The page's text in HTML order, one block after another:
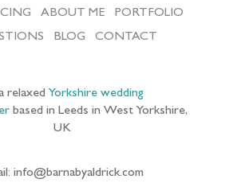
ABOUT ME
PORTFOLIO
BLOG CONTACT
relaxed Yorkshire wedding
based in Leeds in West Yorkshire,
UK
info@barnabyaldrick.com